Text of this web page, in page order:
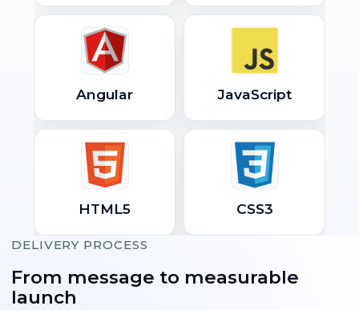
Angular JavaScript
HTML5 CSS3
DELIVERY PROCESS
From message to measurable
launch